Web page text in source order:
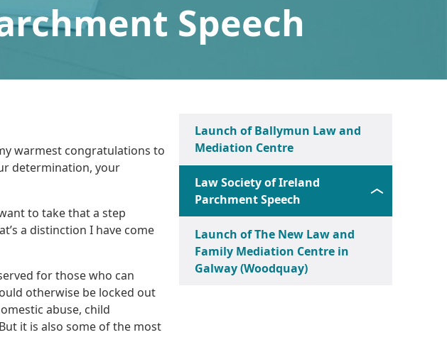
Speech
warmest congratulations to
determination, your
to take that a step
a distinction I have come
for those who can
otherwise be locked out
abuse, child
it is also some of the most
Launch of Ballymun Law and
Mediation Centre
Law Society of Ireland
Parchment Speech
Launch of The New Law and
Family Mediation Centre in
Galway (Woodquay)